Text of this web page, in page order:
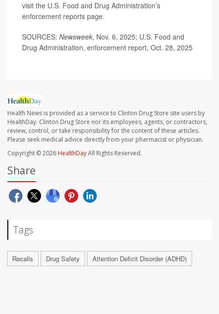
visit the U.S. Food and Drug Administration’s
enforcement reports page.
SOURCES: Newsweek, Nov. 6, 2025; U.S. Food and
Drug Administration, enforcement report, Oct. 28, 2025
Health News is provided as a service to Clinton Drug Store site users by
HealthDay. Clinton Drug Store nor its employees, agents, or contractors,
review, control, or take responsibility for the content of these articles.
Please seek medical advice directly from your pharmacist or physician.
Copyright © 2026 HealthDayAll Rights Reserved.
Share
Tags
Recalls Drug Safety Attention Deficit Disorder (ADHD)